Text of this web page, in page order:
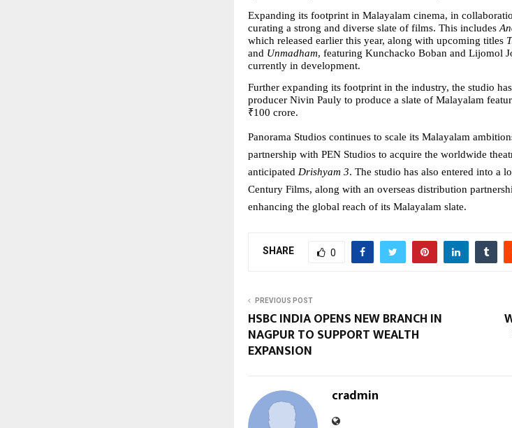
Expanding its footprint in Malayalam cinema, in
curating a strong and diverse slate of films. This includes
which released earlier this year, along with upcoming titles
and Unmadham, featuring Kunchacko Boban and Lijomol
currently in development.
Further expanding its footprint in the industry, the studio
producer Nivin Pauly to produce a slate of Malayalam
₹100 crore.
Panorama Studios continues to scale its Malayalam
partnership with PEN Studios to acquire the worldwide
anticipated Drishyam 3. The studio has also entered into a
Century Films, along with an overseas distribution
enhancing the global reach of its Malayalam slate.
SHARE 0
PREVIOUS POST
HSBC INDIA OPENS NEW BRANCH IN
NAGPUR TO SUPPORT WEALTH
EXPANSION
cradmin